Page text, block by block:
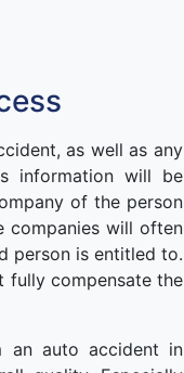
as well as any
information will be
of the person
companies will often
person is entitled to.
compensate the
an auto accident in